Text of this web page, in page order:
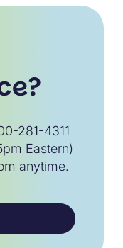
281-4311
Eastern)
anytime.